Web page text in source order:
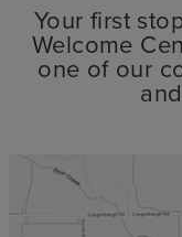
Your first
Welcome
one of our